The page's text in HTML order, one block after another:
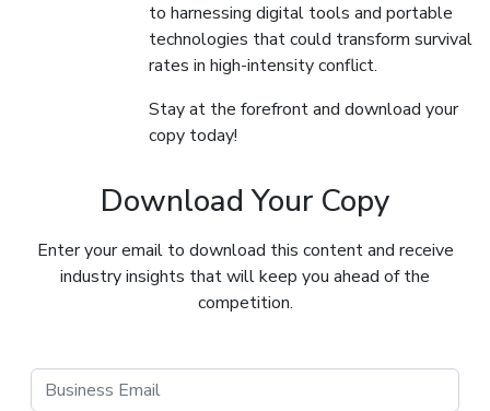
to harnessing digital tools and portable
technologies that could transform survival
rates in high-intensity conflict.
Stay at the forefront and download your
copy today!
Download Your Copy
Enter your email to download this content and receive
industry insights that will keep you ahead of the
competition.